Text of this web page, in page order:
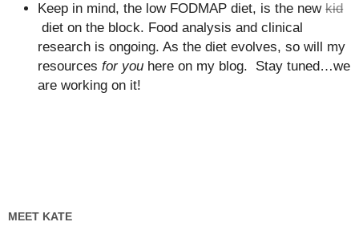
Keep in mind, the low FODMAP diet, is the newkid
diet on the block. Food analysis and clinical
research is ongoing. As the diet evolves, so will my
resourcesfor you here on my blog. Stay tuned…we
are working on it!
MEET KATE